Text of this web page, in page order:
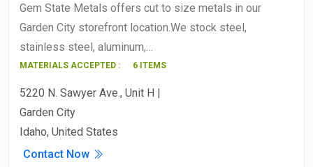
Gem State Metals offers cut to size metals in our
Garden City storefront location.We stock steel,
stainless steel, aluminum,…
MATERIALS ACCEPTED : 6 ITEMS
5220 N. Sawyer Ave., Unit H |
Garden City
Idaho, United States
Contact Now